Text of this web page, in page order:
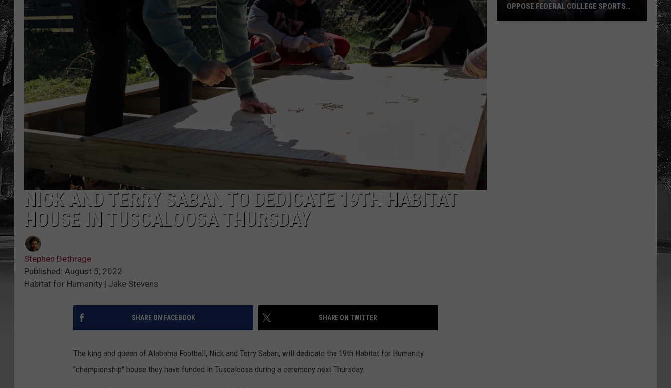
RYAN FOWLER
NICK AND TERRY SABAN TO DEDICATE 19TH HABITAT
HOUSE IN TUSCALOOSA THURSDAY
Stephen Dethrage
Published: August 5, 2022
Habitat for Humanity | Jake Stevens
SHARE ON FACEBOOK SHARE ON TWITTER
The king and queen of Alabama Football, Nick and Terry Saban, will dedicate the 19th Habitat for Humanity
"championship" house they have funded in Tuscaloosa during a ceremony next Thursday.
OPPOSE FEDERAL COLLEGE SPORTS